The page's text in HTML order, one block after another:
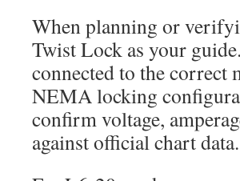
When planning or
Twist Lock as your
connected to the correct
NEMA locking
confirm voltage,
against official chart data.